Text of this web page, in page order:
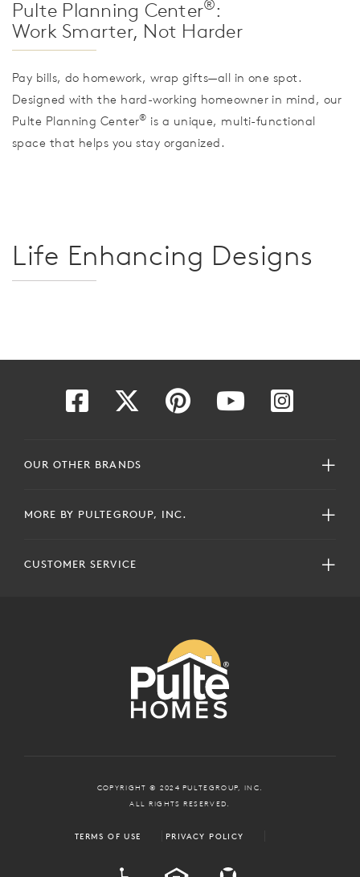
Pulte Planning Center®:
Work Smarter, Not Harder
Pay bills, do homework, wrap gifts—all in one spot.
Designed with the hard-working homeowner in mind, our
Pulte Planning Center® is a unique, multi-functional
space that helps you stay organized.
Life Enhancing Designs
OUR OTHER BRANDS
MORE BY PULTEGROUP, INC.
CUSTOMER SERVICE
COPYRIGHT © 2024 PULTEGROUP, INC.
ALL RIGHTS RESERVED.
TERMS OF USE PRIVACY POLICY
EQUAL HOUSING